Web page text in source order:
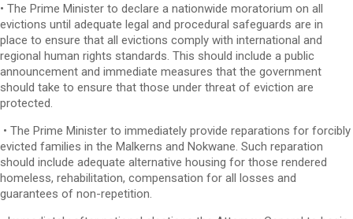
• The Prime Minister to declare a nationwide moratorium on all
evictions until adequate legal and procedural safeguards are in
place to ensure that all evictions comply with international and
regional human rights standards. This should include a public
announcement and immediate measures that the government
should take to ensure that those under threat of eviction are
protected.
• The Prime Minister to immediately provide reparations for forcibly
evicted families in the Malkerns and Nokwane. Such reparation
should include adequate alternative housing for those rendered
homeless, rehabilitation, compensation for all losses and
guarantees of non-repetition.